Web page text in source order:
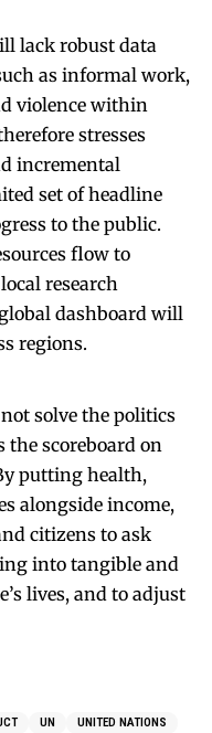
lack robust data
as informal work,
violence within
stresses
incremental
set of headline
to the public.
flow to
research
dashboard will
regions.
solve the politics
the scoreboard on
putting health,
alongside income,
citizens to ask
into tangible and
lives, and to adjust
UN UNITED NATIONS